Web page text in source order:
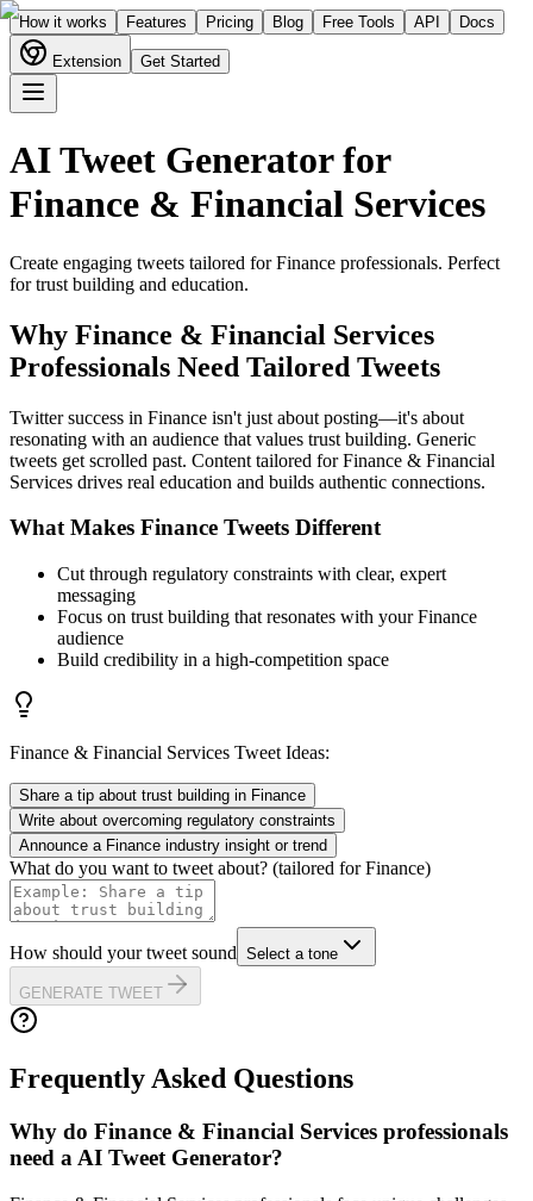
How it works Features Pricing Blog Free Tools API Docs
Extension Get Started
AI Tweet Generator for
Finance & Financial Services
Create engaging tweets tailored forFinance professionals. Perfect
fortrust building and education.
Why Finance & Financial Services
Professionals Need Tailored Tweets
Twitter success in Finance isn't just about posting—it's about
resonating with an audience that values trust building. Generic
tweets get scrolled past. Content tailored for Finance & Financial
Services drives real education and builds authentic connections.
What Makes Finance Tweets Different
Cut through regulatory constraints with clear, expert
messaging
Focus on trust building that resonates with your Finance
audience
Build credibility in a high-competition space
Finance & Financial Services Tweet Ideas:
Share a tip about trust building in Finance
Write about overcoming regulatory constraints
Announce a Finance industry insight or trend
What do you want to tweet about? (tailored forFinance)
How should your tweet sound Select a tone
GENERATE TWEET
Frequently Asked Questions
Why do Finance & Financial Services professionals
need a AI Tweet Generator?